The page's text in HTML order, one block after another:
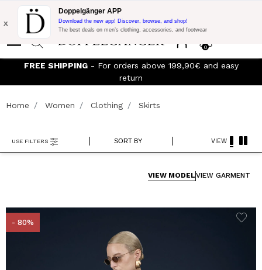
Flash Promo:
Extra 10% off on €300 of Purchase with code:
DOPPEL300
0
x
Doppelgänger APP
Download the new app! Discover, browse, and shop!
The best deals on men’s clothing, accessories, and footwear
FREE SHIPPING- For orders above 199,90€ and easy
return
Home Women Clothing Skirts
SORT BY
USE FILTERS VIEW
VIEW MODELVIEW GARMENT
- 80%